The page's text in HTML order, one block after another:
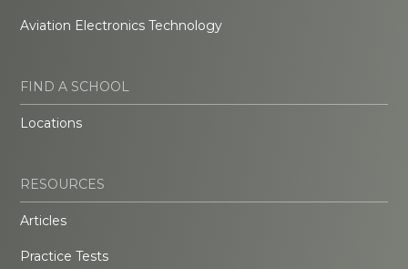
Aviation Electronics Technology
FIND A SCHOOL
Locations
RESOURCES
Articles
Practice Tests